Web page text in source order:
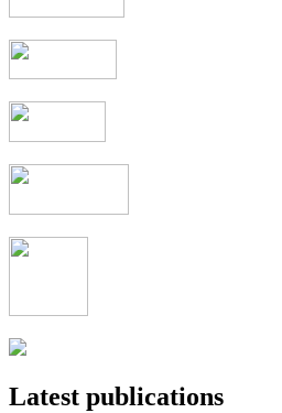
Latest publications